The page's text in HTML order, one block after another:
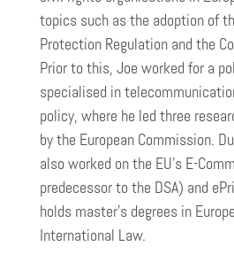
topics such as the adoption of
Protection Regulation and the
Prior to this, Joe worked for a
specialised in
policy, where he led three
by the European Commission.
also worked on the EU’s E-
predecessor to the DSA) and
holds master’s degrees in
International Law.